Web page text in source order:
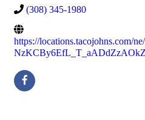
(308) 345-1980
https://locations.tacojohns.com/